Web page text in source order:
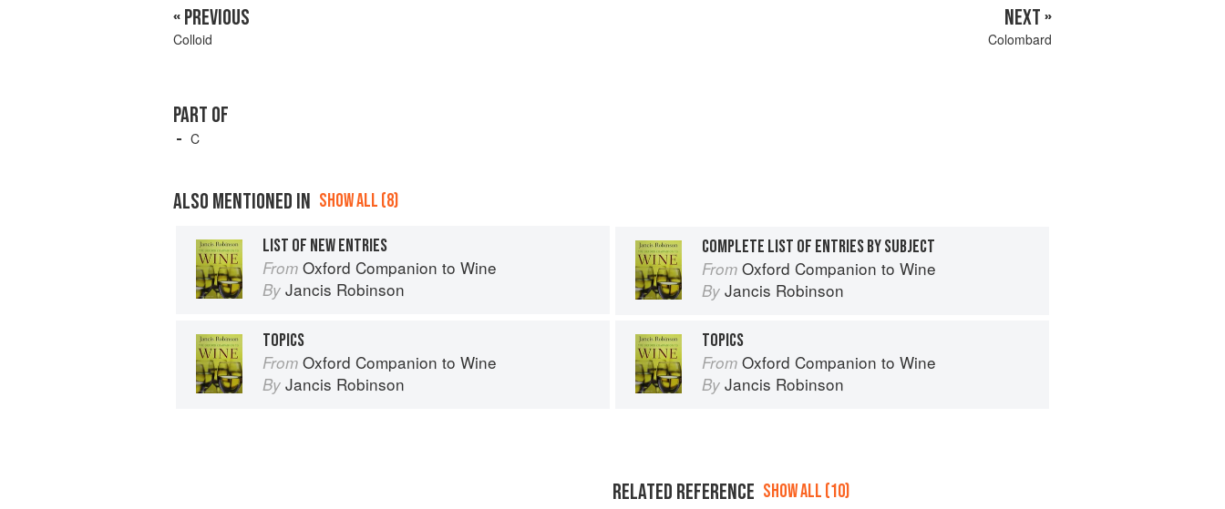
« PREVIOUS
Colloid
NEXT »
Colombard
PART OF
C
ALSO MENTIONED IN SHOW ALL (8)
LIST OF NEW ENTRIES
From Oxford Companion to Wine
By Jancis Robinson
COMPLETE LIST OF ENTRIES BY SUBJECT
From Oxford Companion to Wine
By Jancis Robinson
TOPICS
From Oxford Companion to Wine
By Jancis Robinson
TOPICS
From Oxford Companion to Wine
By Jancis Robinson
RELATED REFERENCE SHOW ALL (10)